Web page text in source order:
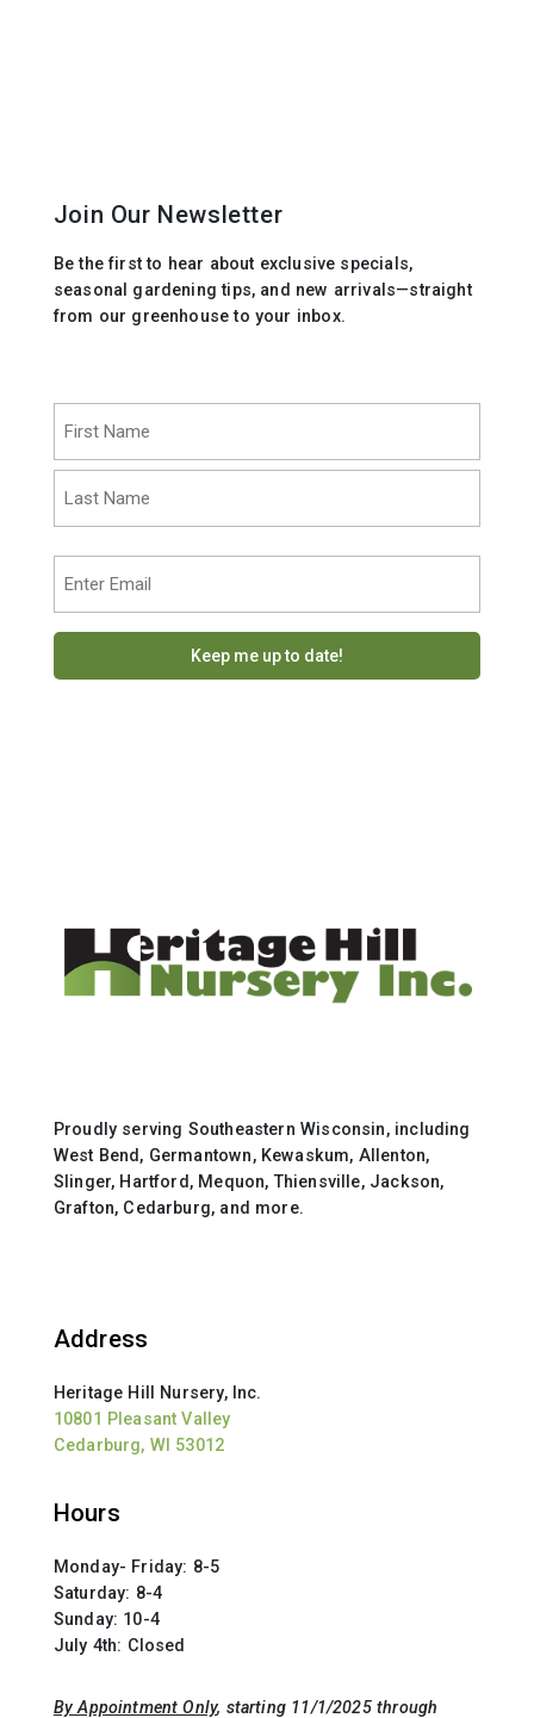
Join Our Newsletter
Be the first to hear about exclusive specials,
seasonal gardening tips, and new arrivals—straight
from our greenhouse to your inbox.
First
Proudly serving Southeastern Wisconsin, including
West Bend, Germantown, Kewaskum, Allenton,
Slinger, Hartford, Mequon, Thiensville, Jackson,
Grafton, Cedarburg, and more.
Address
Heritage Hill Nursery, Inc.
10801 Pleasant Valley
Cedarburg, WI 53012
Hours
Monday- Friday: 8-5
Saturday: 8-4
Sunday: 10-4
July 4th: Closed
By Appointment Only, starting 11/1/2025 through